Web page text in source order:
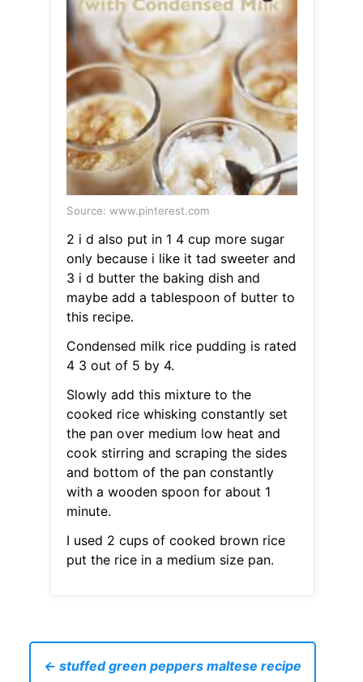
Source: www.pinterest.com
2 i d also put in 1 4 cup more sugar
only because i like it tad sweeter and
3 i d butter the baking dish and
maybe add a tablespoon of butter to
this recipe.
Condensed milk rice pudding is rated
4 3 out of 5 by 4.
Slowly add this mixture to the
cooked rice whisking constantly set
the pan over medium low heat and
cook stirring and scraping the sides
and bottom of the pan constantly
with a wooden spoon for about 1
minute.
I used 2 cups of cooked brown rice
put the rice in a medium size pan.
← stuffed green peppers maltese recipe